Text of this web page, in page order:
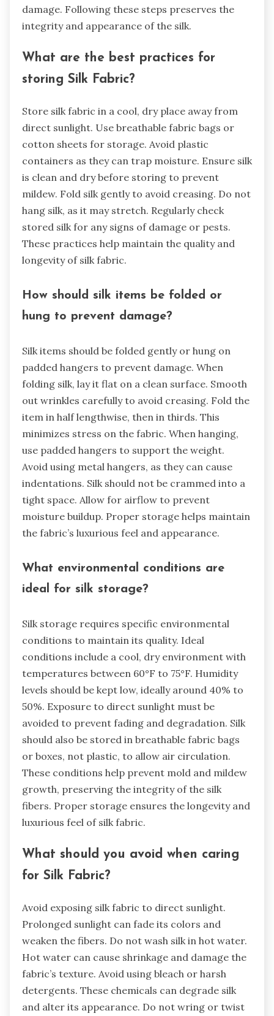
damage. Following these steps preserves the
integrity and appearance of the silk.
What are the best practices for
storing Silk Fabric?
Store silk fabric in a cool, dry place away from
direct sunlight. Use breathable fabric bags or
cotton sheets for storage. Avoid plastic
containers as they can trap moisture. Ensure silk
is clean and dry before storing to prevent
mildew. Fold silk gently to avoid creasing. Do not
hang silk, as it may stretch. Regularly check
stored silk for any signs of damage or pests.
These practices help maintain the quality and
longevity of silk fabric.
How should silk items be folded or
hung to prevent damage?
Silk items should be folded gently or hung on
padded hangers to prevent damage. When
folding silk, lay it flat on a clean surface. Smooth
out wrinkles carefully to avoid creasing. Fold the
item in half lengthwise, then in thirds. This
minimizes stress on the fabric. When hanging,
use padded hangers to support the weight.
Avoid using metal hangers, as they can cause
indentations. Silk should not be crammed into a
tight space. Allow for airflow to prevent
moisture buildup. Proper storage helps maintain
the fabric’s luxurious feel and appearance.
What environmental conditions are
ideal for silk storage?
Silk storage requires specific environmental
conditions to maintain its quality. Ideal
conditions include a cool, dry environment with
temperatures between 60°F to 75°F. Humidity
levels should be kept low, ideally around 40% to
50%. Exposure to direct sunlight must be
avoided to prevent fading and degradation. Silk
should also be stored in breathable fabric bags
or boxes, not plastic, to allow air circulation.
These conditions help prevent mold and mildew
growth, preserving the integrity of the silk
fibers. Proper storage ensures the longevity and
luxurious feel of silk fabric.
What should you avoid when caring
for Silk Fabric?
Avoid exposing silk fabric to direct sunlight.
Prolonged sunlight can fade its colors and
weaken the fibers. Do not wash silk in hot water.
Hot water can cause shrinkage and damage the
fabric’s texture. Avoid using bleach or harsh
detergents. These chemicals can degrade silk
and alter its appearance. Do not wring or twist